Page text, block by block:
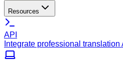
Resources
API
Integrate professional translation